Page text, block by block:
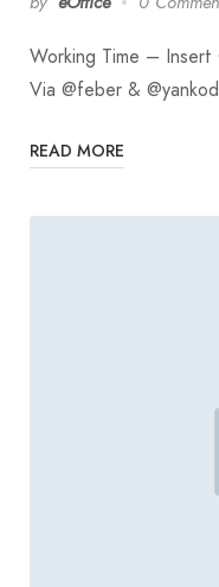
Working Time –
Via @feber &
READ MORE